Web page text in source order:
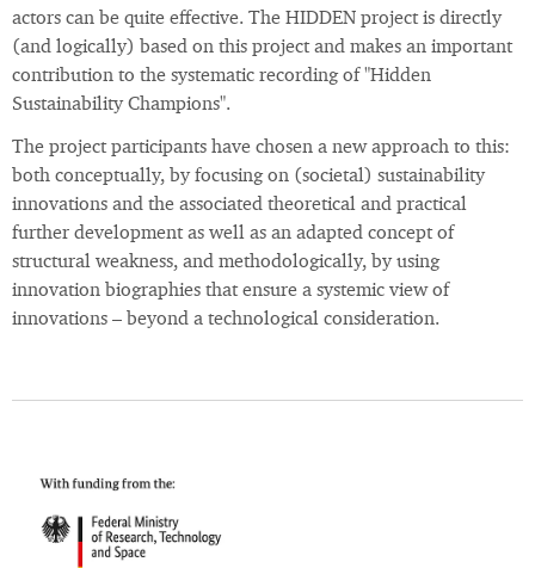
actors can be quite effective. The HIDDEN project is directly
(and logically) based on this project and makes an important
contribution to the systematic recording of "Hidden
Sustainability Champions".
The project participants have chosen a new approach to this:
both conceptually, by focusing on (societal) sustainability
innovations and the associated theoretical and practical
further development as well as an adapted concept of
structural weakness, and methodologically, by using
innovation biographies that ensure a systemic view of
innovations – beyond a technological consideration.